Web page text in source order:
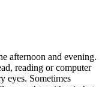
afternoon and evening.
reading or computer
eyes. Sometimes